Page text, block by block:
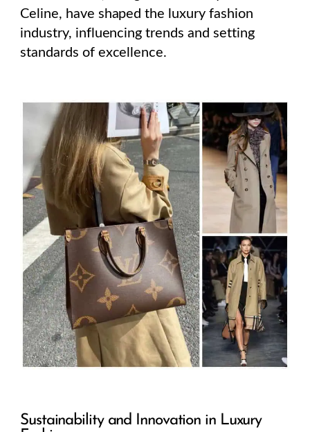
Celine, have shaped the luxury fashion
industry, influencing trends and setting
standards of excellence.
Sustainability and Innovation in Luxury